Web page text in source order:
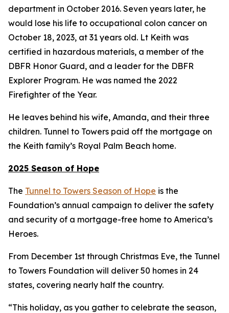
department in October 2016. Seven years later, he
would lose his life to occupational colon cancer on
October 18, 2023, at 31 years old. Lt Keith was
certified in hazardous materials, a member of the
DBFR Honor Guard, and a leader for the DBFR
Explorer Program. He was named the 2022
Firefighter of the Year.
He leaves behind his wife, Amanda, and their three
children. Tunnel to Towers paid off the mortgage on
the Keith family’s Royal Palm Beach home.
2025 Season of Hope
The Tunnel to Towers Season of Hope is the
Foundation’s annual campaign to deliver the safety
and security of a mortgage-free home to America’s
Heroes.
From December 1st through Christmas Eve, the Tunnel
to Towers Foundation will deliver 50 homes in 24
states, covering nearly half the country.
“This holiday, as you gather to celebrate the season,